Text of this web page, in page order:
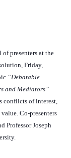
of presenters at the
Friday,
“Debatable
and Mediators”
conflicts of interest,
Co-presenters
Professor Joseph